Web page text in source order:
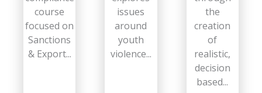
course
focused on
Sanctions
& Export...
issues
around
youth
violence...
the
creation
of
realistic,
decision
based...